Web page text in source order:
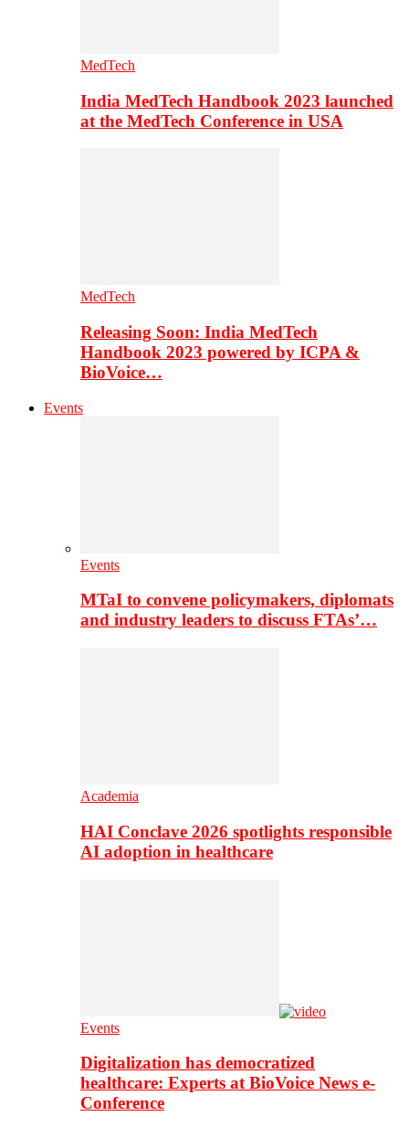
MedTech
India MedTech Handbook 2023 launched
at the MedTech Conference in USA
MedTech
Releasing Soon: India MedTech
Handbook 2023 powered by ICPA &
BioVoice…
Events
Events
MTaI to convene policymakers, diplomats
and industry leaders to discuss FTAs’…
Academia
HAI Conclave 2026 spotlights responsible
AI adoption in healthcare
Events
Digitalization has democratized
healthcare: Experts at BioVoice News e-
Conference